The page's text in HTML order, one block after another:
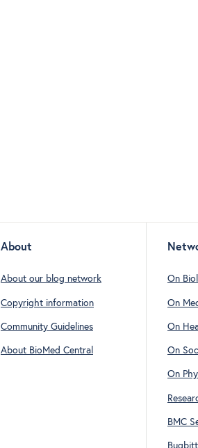
About
About our blog network
Copyright information
Community Guidelines
About BioMed Central
On
On
On
On
On
BMC